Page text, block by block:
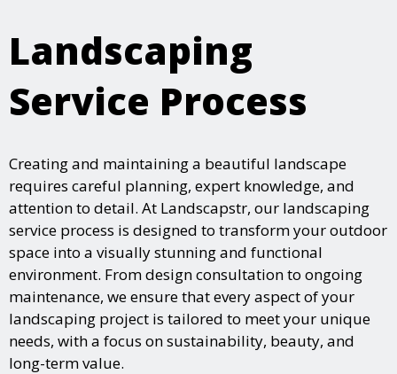
Landscaping
Service Process
Creating and maintaining a beautiful landscape
requires careful planning, expert knowledge, and
attention to detail. At Landscapstr, our landscaping
service process is designed to transform your outdoor
space into a visually stunning and functional
environment. From design consultation to ongoing
maintenance, we ensure that every aspect of your
landscaping project is tailored to meet your unique
needs, with a focus on sustainability, beauty, and
long-term value.